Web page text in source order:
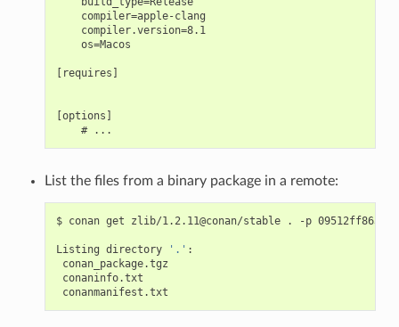
    compiler=apple-clang
    compiler.version=8.1
    os=Macos
[requires]
[options]
List the files from a binary package in a remote:
$ conan get zlib/1.2.11@conan/stable . -p
Listing directory '.'